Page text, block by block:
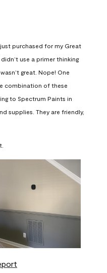
purchased for my Great
use a primer thinking
great. Nope! One
combination of these
to Spectrum Paints in
supplies. They are friendly,